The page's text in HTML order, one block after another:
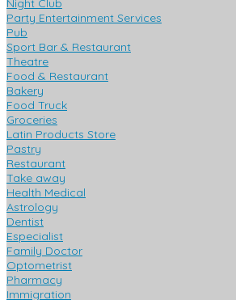
Night Club
Party Entertainment Services
Pub
Sport Bar & Restaurant
Theatre
Food & Restaurant
Bakery
Food Truck
Groceries
Latin Products Store
Pastry
Restaurant
Take away
Health Medical
Astrology
Dentist
Especialist
Family Doctor
Optometrist
Pharmacy
Immigration